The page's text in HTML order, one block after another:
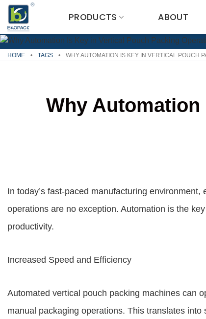
Skip
content
PRODUCTS ABOUT
HOME • TAGS • WHY AUTOMATION IS KEY IN VERTICAL POUCH
Why
In today’s fast-paced manufacturing
operations are no exception. Automation is the
productivity.
Increased Speed and Efficiency
Automated vertical pouch packing machines can
manual packaging operations. This translates